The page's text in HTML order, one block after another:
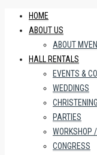
HOME
ABOUT US
ABOUT
HALL RENTALS
EVENTS &
WEDDINGS
PARTIES
WORKSHOP
CONGRESS